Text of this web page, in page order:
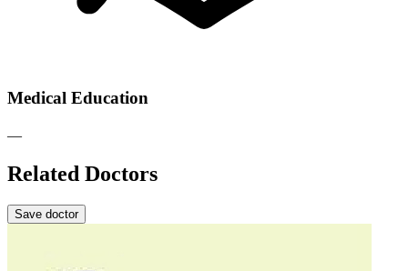
Medical Education
—
Related Doctors
Save doctor